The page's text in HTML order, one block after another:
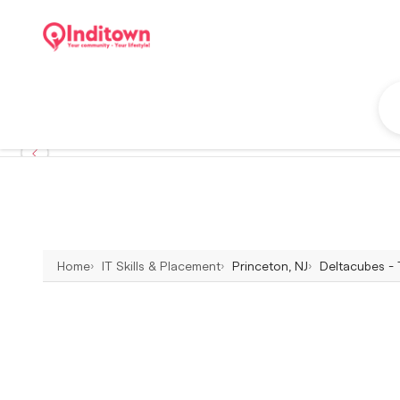
Home IT Skills & Placement Princeton, NJ Deltacubes -